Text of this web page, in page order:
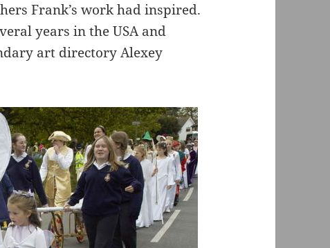
Frank’s work had inspired.
years in the USA and
art directory Alexey